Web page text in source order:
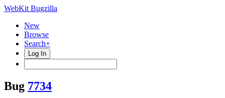
WebKit Bugzilla
New
Browse
Search+
Log In
Bug 7734